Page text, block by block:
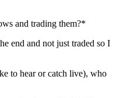
and trading them?*
end and not just traded so I
to hear or catch live), who